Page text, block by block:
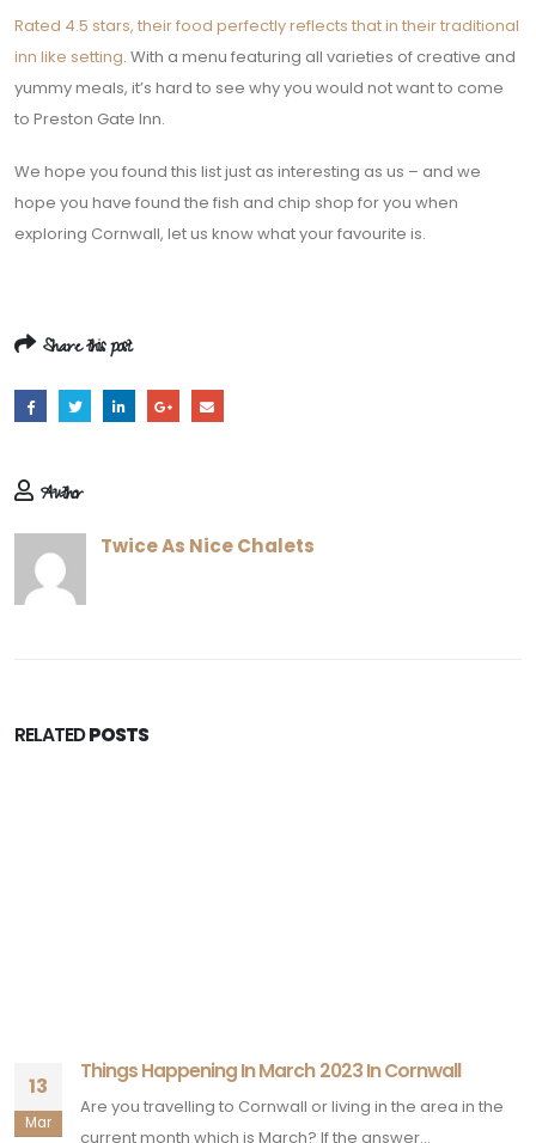
Rated 4.5 stars, their food perfectly reflects that in their traditional
inn like setting. With a menu featuring all varieties of creative and
yummy meals, it’s hard to see why you would not want to come
to Preston Gate Inn.
We hope you found this list just as interesting as us – and we
hope you have found the fish and chip shop for you when
exploring Cornwall, let us know what your favourite is.
Share this post
Author
Twice As Nice Chalets
RELATEDPOSTS
13
Mar
Things Happening In March 2023 In Cornwall
Are you travelling to Cornwall or living in the area in the
current month which is March? If the answer...